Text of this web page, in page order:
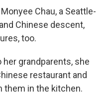
Chau, a Seattle-
Chinese descent,
too.
her grandparents, she
restaurant and
them in the kitchen.